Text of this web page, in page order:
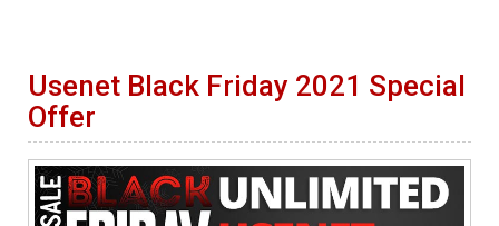
Usenet Black Friday 2021 Special
Offer